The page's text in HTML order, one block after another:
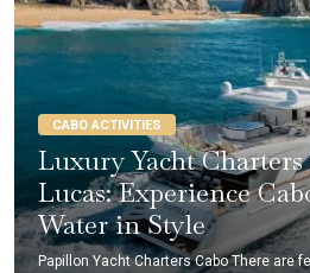
CABO ACTIVITIES
Luxury Yacht
Lucas: Experience
Water in Style
Papillon Yacht Charters Cabo There are